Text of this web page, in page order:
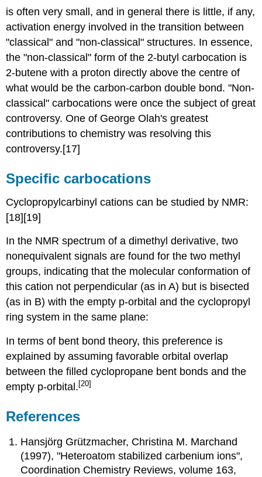
is often very small, and in general there is little, if any,
activation energy involved in the transition between
"classical" and "non-classical" structures. In essence,
the "non-classical" form of the 2-butyl carbocation is
2-butene with a proton directly above the centre of
what would be the carbon-carbon double bond. "Non-
classical" carbocations were once the subject of great
controversy. One of George Olah's greatest
contributions to chemistry was resolving this
controversy.[17]
Specific carbocations
Cyclopropylcarbinyl cations can be studied by NMR:
[18][19]
In the NMR spectrum of a dimethyl derivative, two
nonequivalent signals are found for the two methyl
groups, indicating that the molecular conformation of
this cation not perpendicular (as in A) but is bisected
(as in B) with the empty p-orbital and the cyclopropyl
ring system in the same plane:
In terms of bent bond theory, this preference is
explained by assuming favorable orbital overlap
between the filled cyclopropane bent bonds and the
empty p-orbital. [20]
References
Hansjörg Grützmacher, Christina M. Marchand
(1997), "Heteroatom stabilized carbenium ions",
Coordination Chemistry Reviews, volume 163,